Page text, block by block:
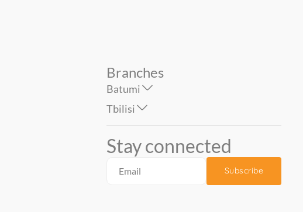
Branches
Batumi
Tbilisi
Stay connected
Subscribe